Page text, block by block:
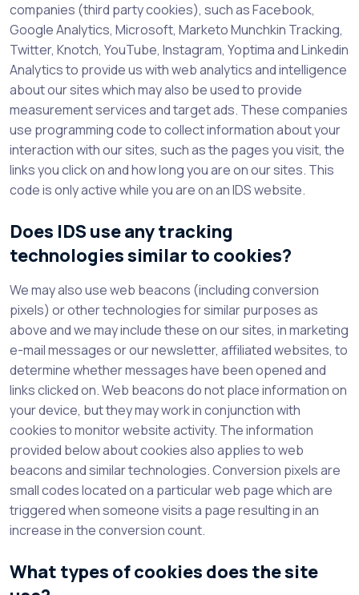
companies (third party cookies), such as Facebook,
Google Analytics, Microsoft, Marketo Munchkin Tracking,
Twitter, Knotch, YouTube, Instagram, Yoptima and Linkedin
Analytics to provide us with web analytics and intelligence
about our sites which may also be used to provide
measurement services and target ads. These companies
use programming code to collect information about your
interaction with our sites, such as the pages you visit, the
links you click on and how long you are on our sites. This
code is only active while you are on an IDS website.
Does IDS use any tracking
technologies similar to cookies?
We may also use web beacons (including conversion
pixels) or other technologies for similar purposes as
above and we may include these on our sites, in marketing
e-mail messages or our newsletter, affiliated websites, to
determine whether messages have been opened and
links clicked on. Web beacons do not place information on
your device, but they may work in conjunction with
cookies to monitor website activity. The information
provided below about cookies also applies to web
beacons and similar technologies. Conversion pixels are
small codes located on a particular web page which are
triggered when someone visits a page resulting in an
increase in the conversion count.
What types of cookies does the site